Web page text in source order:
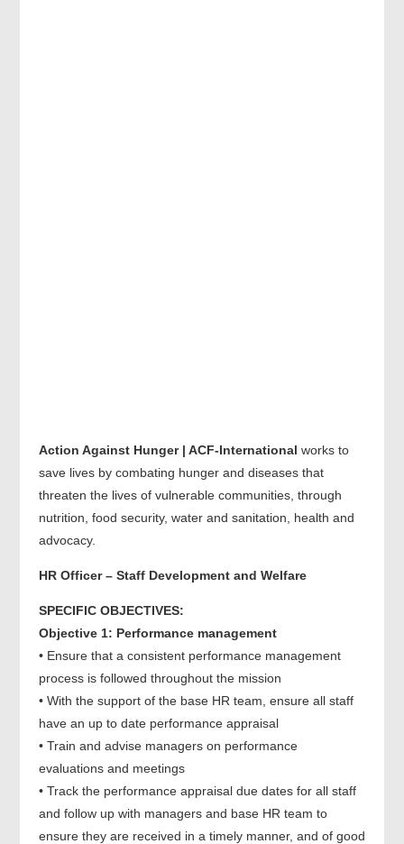
Action Against Hunger | ACF-International works to
save lives by combating hunger and diseases that
threaten the lives of vulnerable communities, through
nutrition, food security, water and sanitation, health and
advocacy.
HR Officer – Staff Development and Welfare
SPECIFIC OBJECTIVES:
Objective 1: Performance management
• Ensure that a consistent performance management
process is followed throughout the mission
• With the support of the base HR team, ensure all staff
have an up to date performance appraisal
• Train and advise managers on performance
evaluations and meetings
• Track the performance appraisal due dates for all staff
and follow up with managers and base HR team to
ensure they are received in a timely manner, and of good